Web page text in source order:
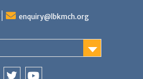
enquiry@lbkmch.org